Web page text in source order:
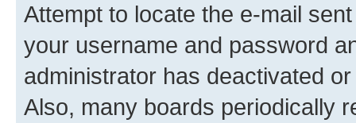
Attempt to locate the e-mail
your username and password
administrator has deactivated
Also, many boards periodically